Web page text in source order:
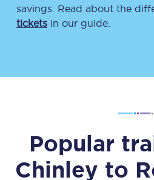
savings. Read about the
tickets in our guide.
Popular
Chinley to